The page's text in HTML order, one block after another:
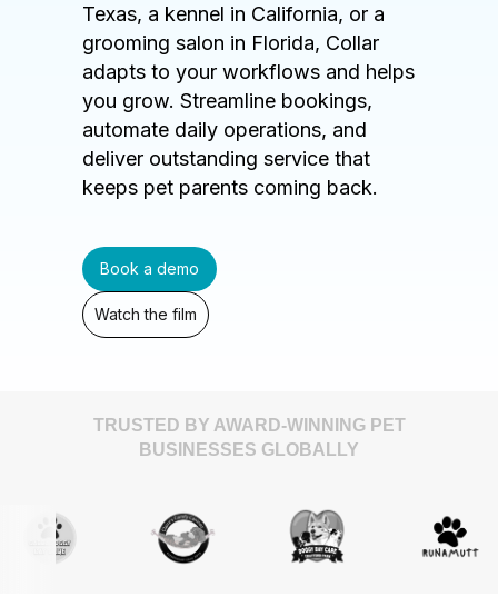
Texas, a kennel in California, or a
grooming salon in Florida, Collar
adapts to your workflows and helps
you grow. Streamline bookings,
automate daily operations, and
deliver outstanding service that
keeps pet parents coming back.
Book a demo
Watch the film
TRUSTED BY AWARD-WINNING PET
BUSINESSES GLOBALLY